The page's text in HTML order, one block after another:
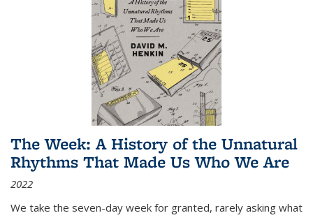
The Week: A History of the Unnatural
Rhythms That Made Us Who We Are
2022
We take the seven-day week for granted, rarely asking what